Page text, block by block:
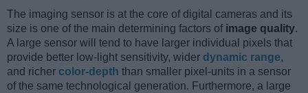
The imaging sensor is at the core of digital cameras and its
size is one of the main determining factors of image quality.
A large sensor will tend to have larger individual pixels that
provide better low-light sensitivity, wider dynamic range,
and richer color-depth than smaller pixel-units in a sensor
of the same technological generation. Furthermore, a large